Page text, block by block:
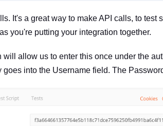
It's a great way to make API calls, to test
you're putting your integration together.
will allow us to enter this once under the
into the Username field. The